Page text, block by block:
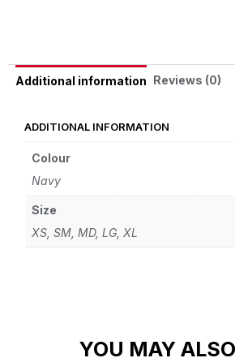
Additional information Reviews (0)
ADDITIONAL INFORMATION
Colour
Navy
Size
XS, SM, MD, LG, XL
YOU MAY